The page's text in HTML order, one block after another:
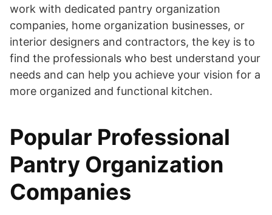
work with dedicated pantry organization
companies, home organization businesses, or
interior designers and contractors, the key is to
find the professionals who best understand your
needs and can help you achieve your vision for a
more organized and functional kitchen.
Popular Professional
Pantry Organization
Companies